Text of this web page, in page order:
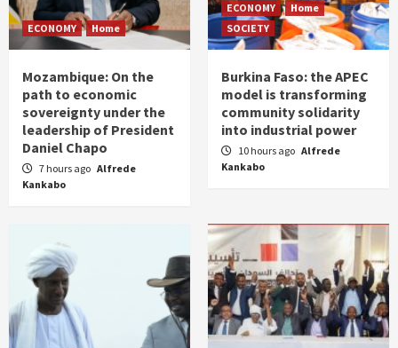
ECONOMY Home
Mozambique: On the
path to economic
sovereignty under the
leadership of President
Daniel Chapo
7 hours ago Alfrede
Kankabo
ECONOMY
Home
SOCIETY
Burkina Faso: the APEC
model is transforming
community solidarity
into industrial power
10 hours ago Alfrede
Kankabo